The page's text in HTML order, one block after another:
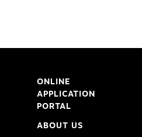
ONLINE
APPLICATION
PORTAL
ABOUT US